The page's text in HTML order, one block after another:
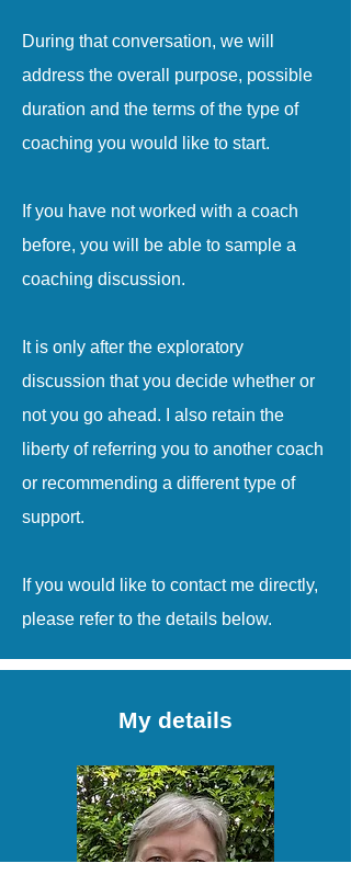
During that conversation, we will
address the overall purpose, possible
duration and the terms of the type of
coaching you would like to start.
If you have not worked with a coach
before, you will be able to sample a
coaching discussion.
It is only after the exploratory
discussion that you decide whether or
not you go ahead. I also retain the
liberty of referring you to another coach
or recommending a different type of
support.
If you would like to contact me directly,
please refer to the details below.
My details